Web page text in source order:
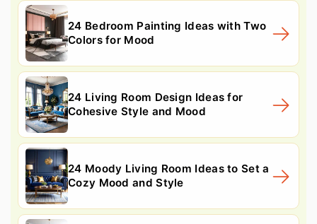
24 Bedroom Painting Ideas with Two
Colors for Mood
24 Living Room Design Ideas for
Cohesive Style and Mood
24 Moody Living Room Ideas to Set a
Cozy Mood and Style